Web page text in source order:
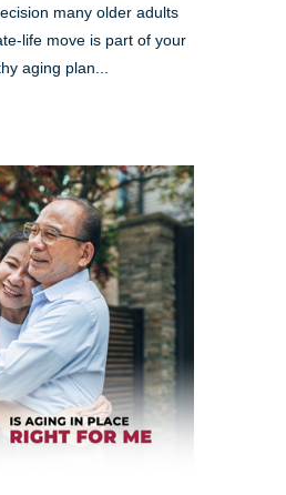
many older adults
life move is part of your
aging plan...